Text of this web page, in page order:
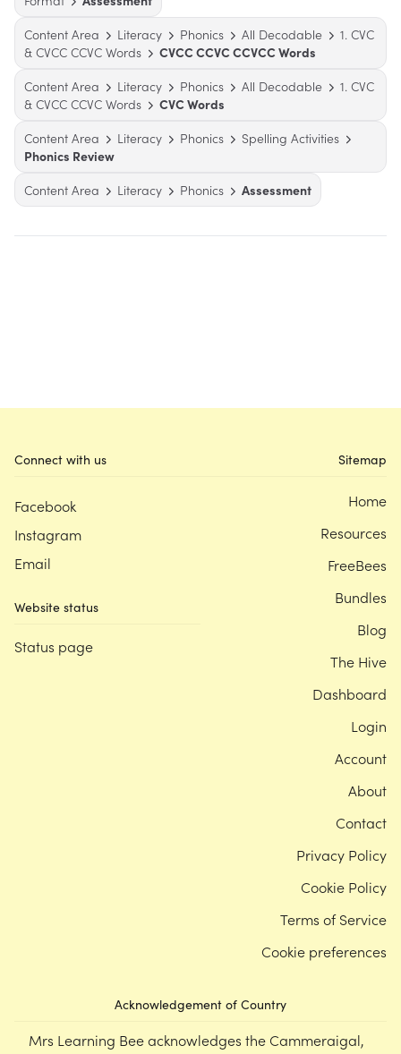
Content Area
Literacy Phonics All Decodable
1. CVC
& CVCC CCVC Words
CVCC CCVC CCVCC Words
Content Area
Literacy Phonics All Decodable
1. CVC
& CVCC CCVC Words
CVC Words
Content Area
Literacy Phonics
Spelling Activities
Phonics Review
Content Area
Literacy Phonics Assessment
Connect with us
Facebook
Instagram
Email
Website status
Status page
Acknowledgement of Country
Mrs Learning Bee acknowledges the Cammeraigal,
Sitemap
Home
Resources
FreeBees
Bundles
Blog
The Hive
Dashboard
Login
Account
About
Contact
Privacy Policy
Cookie Policy
Terms of Service
Cookie preferences